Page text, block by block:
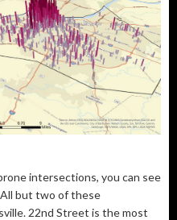
intersections, you can see
but two of these
22nd Street is the most